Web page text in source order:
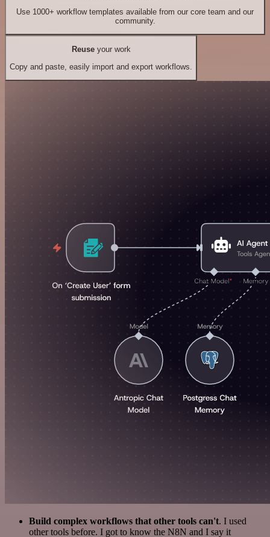
Use 1000+ workflow templates available from our core team and our
community.
Reuseyour work
Copy and paste, easily import and export workflows.
Build complex workflows that other tools can't. I used
other tools before. I got to know the N8N and I say it